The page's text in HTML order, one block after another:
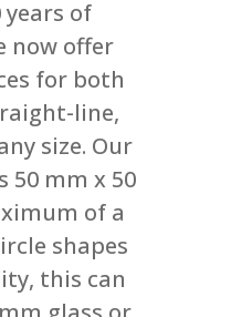
of
now offer
for both
line,
size. Our
50 mm x 50
of a
shapes
this can